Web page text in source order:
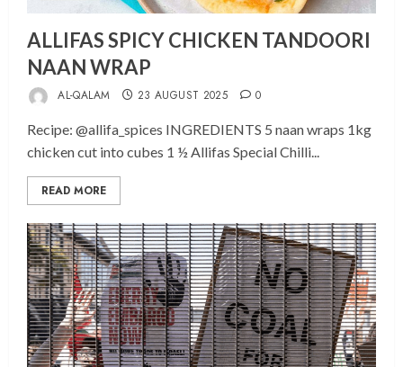
ALLIFAS SPICY CHICKEN TANDOORI
NAAN WRAP
AL-QALAM 23 AUGUST 2025 0
Recipe: @allifa_spices INGREDIENTS 5 naan wraps 1kg
chicken cut into cubes 1 ½ Allifas Special Chilli...
READ MORE